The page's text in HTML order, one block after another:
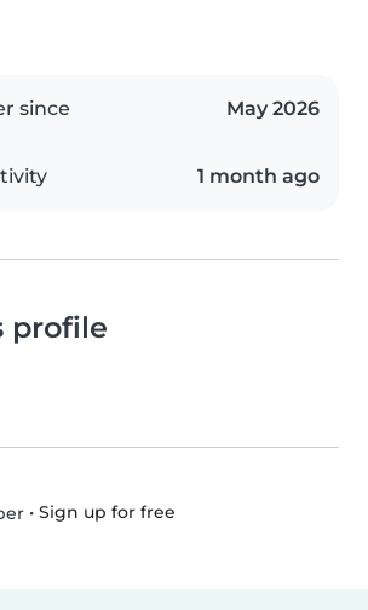
since May 2026
1 month ago
profile
• Sign up for free